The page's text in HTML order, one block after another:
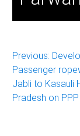
Post
Previous:
Passenger
Jabli to Kasauli
Pradesh on